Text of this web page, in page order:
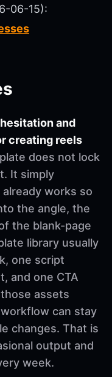
06-15):
and
creating reels
does not lock
It simply
works so
the angle, the
the blank-page
library usually
one script
and one CTA
assets
can stay
changes. That is
output and
week.